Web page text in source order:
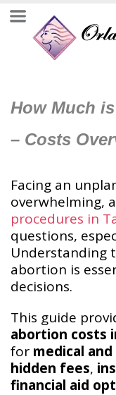
How Much
– Costs
Facing an
overwhelming,
procedures in
questions,
Understanding
abortion is
decisions.
This guide
abortion costs
for medical
hidden fees,
financial aid